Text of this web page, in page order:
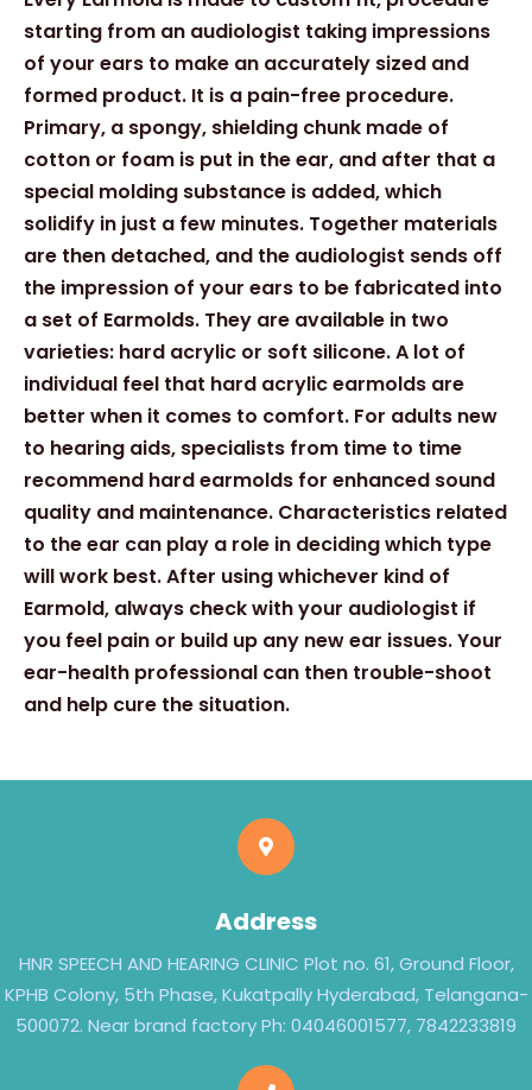
starting from an audiologist taking impressions
of your ears to make an accurately sized and
formed product. It is a pain-free procedure.
Primary, a spongy, shielding chunk made of
cotton or foam is put in the ear, and after that a
special molding substance is added, which
solidify in just a few minutes. Together materials
are then detached, and the audiologist sends off
the impression of your ears to be fabricated into
a set of Earmolds. They are available in two
varieties: hard acrylic or soft silicone. A lot of
individual feel that hard acrylic earmolds are
better when it comes to comfort. For adults new
to hearing aids, specialists from time to time
recommend hard earmolds for enhanced sound
quality and maintenance. Characteristics related
to the ear can play a role in deciding which type
will work best. After using whichever kind of
Earmold, always check with your audiologist if
you feel pain or build up any new ear issues. Your
ear-health professional can then trouble-shoot
and help cure the situation.
Address
HNR SPEECH AND HEARING CLINIC Plot no. 61, Ground Floor,
KPHB Colony, 5th Phase, Kukatpally Hyderabad, Telangana-
500072. Near brand factory Ph: 04046001577, 7842233819